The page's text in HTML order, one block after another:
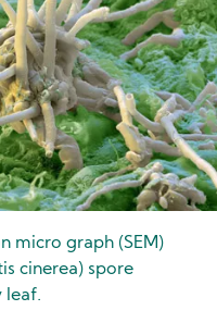
micro graph (SEM)
cinerea) spore
leaf.